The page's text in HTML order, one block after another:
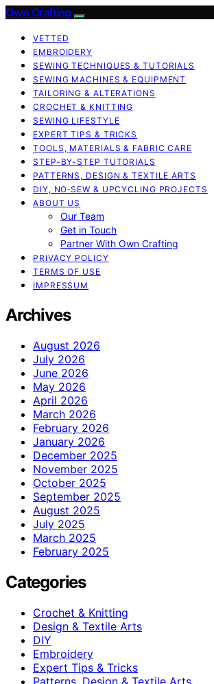
Own Crafting
VETTED
EMBROIDERY
SEWING TECHNIQUES & TUTORIALS
SEWING MACHINES & EQUIPMENT
TAILORING & ALTERATIONS
CROCHET & KNITTING
SEWING LIFESTYLE
EXPERT TIPS & TRICKS
TOOLS, MATERIALS & FABRIC CARE
STEP-BY-STEP TUTORIALS
PATTERNS, DESIGN & TEXTILE ARTS
DIY, NO‑SEW & UPCYCLING PROJECTS
ABOUT US
Our Team
Get in Touch
Partner With Own Crafting
PRIVACY POLICY
TERMS OF USE
IMPRESSUM
Archives
August 2026
July 2026
June 2026
May 2026
April 2026
March 2026
February 2026
January 2026
December 2025
November 2025
October 2025
September 2025
August 2025
July 2025
March 2025
February 2025
Categories
Crochet & Knitting
Design & Textile Arts
DIY
Embroidery
Expert Tips & Tricks
Patterns, Design & Textile Arts